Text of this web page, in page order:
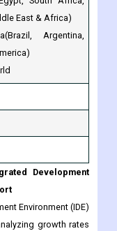
East & Africa)
Argentina,
Development
Environment (IDE)
growth rates